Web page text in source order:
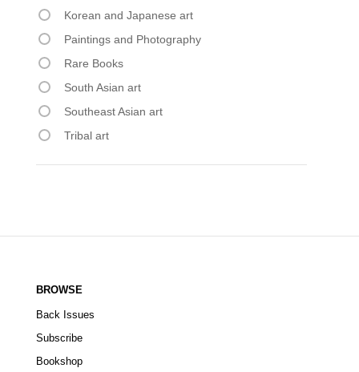
Korean and Japanese art
Paintings and Photography
Rare Books
South Asian art
Southeast Asian art
Tribal art
BROWSE
Back Issues
Subscribe
Bookshop